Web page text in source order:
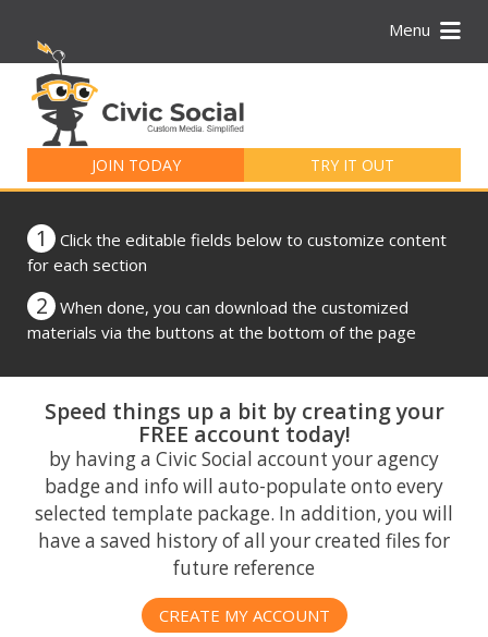
Menu
JOIN TODAY TRY IT OUT
for:
1
Click the editable fields below to customize content
for each section
2
When done, you can download the customized
materials via the buttons at the bottom of the page
Speed things up a bit by creating your
FREE account today!
by having a Civic Social account your agency
badge and info will auto-populate onto every
selected template package. In addition, you will
have a saved history of all your created files for
future reference
CREATE MY ACCOUNT